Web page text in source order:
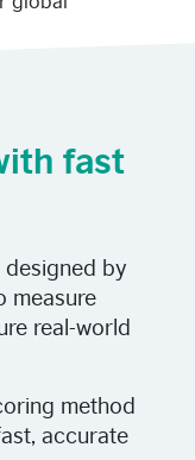
fast
designed by
measure
real-world
method
accurate